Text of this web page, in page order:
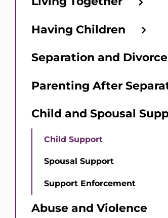
Having Children
Separation and Divorce
Parenting After
Child and Spousal
Child Support
Spousal Support
Support Enforcement
Abuse and Violence